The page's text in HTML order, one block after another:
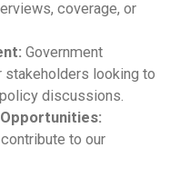
coverage, or
Government
looking to
discussions.
to our